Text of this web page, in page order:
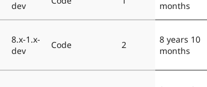
dev
months
8.x-1.x-
dev
Code 2
8 years 10
months